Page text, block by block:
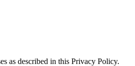
as described in this Privacy Policy.